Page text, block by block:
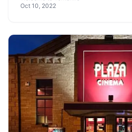
Oct 10, 2022